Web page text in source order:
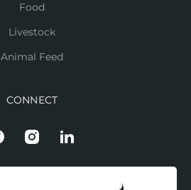
Food
Livestock
Animal Feed
CONNECT